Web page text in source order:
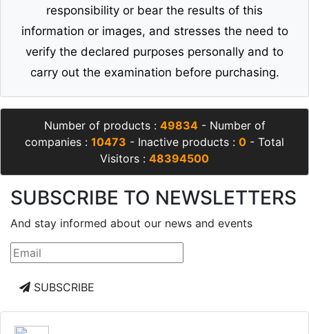
responsibility or bear the results of this
information or images, and stresses the need to
verify the declared purposes personally and to
carry out the examination before purchasing.
Number of products : 49834- Number of
companies : 10473 - Inactive products : 0 - Total
Visitors : 48394500
SUBSCRIBE TO NEWSLETTERS
And stay informed about our news and events
SUBSCRIBE